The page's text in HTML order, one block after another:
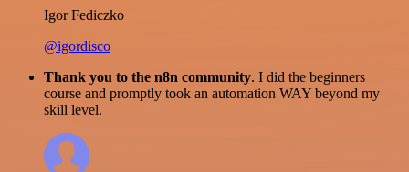
Igor Fediczko
@igordisco
Thank you to the n8n community. I did the beginners
course and promptly took an automation WAY beyond my
skill level.